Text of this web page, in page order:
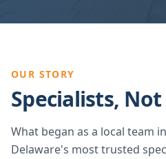
OUR STORY
Specialists,
What began as a local team
Delaware's most trusted